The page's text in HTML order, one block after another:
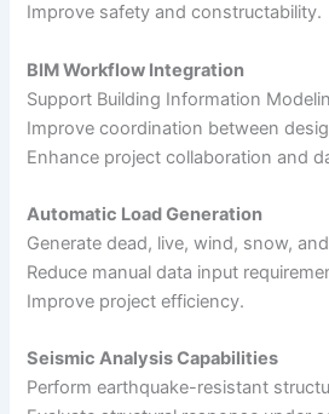
Improve safety and constructability.
BIM Workflow Integration
Support Building Information
Improve coordination between
Enhance project collaboration and
Automatic Load Generation
Generate dead, live, wind, snow,
Reduce manual data input
Improve project efficiency.
Seismic Analysis Capabilities
Perform earthquake-resistant